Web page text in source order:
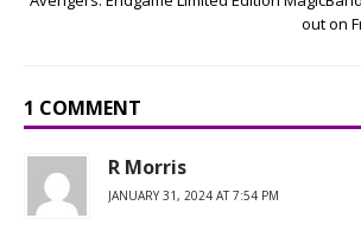
out on
1 COMMENT
R Morris
JANUARY 31, 2024 AT 7:54 PM